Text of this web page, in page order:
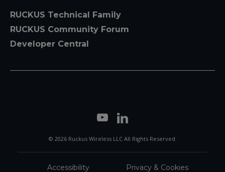
RUCKUS Technical Family
RUCKUS Community Forum
Developer Central
© 2026 Ruckus Wireless LLC All Rights Reserved.
Accessibility Privacy & Cookies